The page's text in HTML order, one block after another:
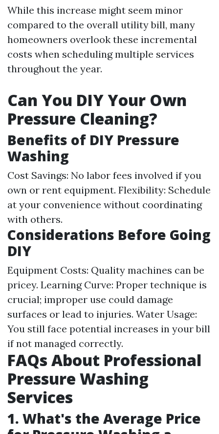
While this increase might seem minor
compared to the overall utility bill, many
homeowners overlook these incremental
costs when scheduling multiple services
throughout the year.
Can You DIY Your Own
Pressure Cleaning?
Benefits of DIY Pressure
Washing
Cost Savings: No labor fees involved if you
own or rent equipment. Flexibility: Schedule
at your convenience without coordinating
with others.
Considerations Before Going
DIY
Equipment Costs: Quality machines can be
pricey. Learning Curve: Proper technique is
crucial; improper use could damage
surfaces or lead to injuries. Water Usage:
You still face potential increases in your bill
if not managed correctly.
FAQs About Professional
Pressure Washing
Services
1. What's the Average Price